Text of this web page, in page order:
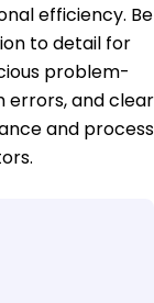
efficiency. Be
to detail for
problem-
errors, and clear
and process